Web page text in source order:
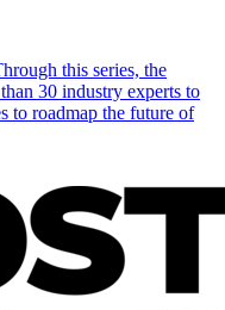
this series, the
30 industry experts to
to roadmap the future of